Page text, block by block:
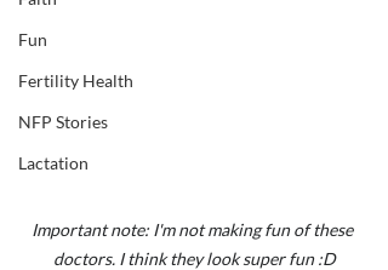
Fun
Fertility Health
NFP Stories
Lactation
Important note: I'm not making fun of these
doctors. I think they look super fun :D